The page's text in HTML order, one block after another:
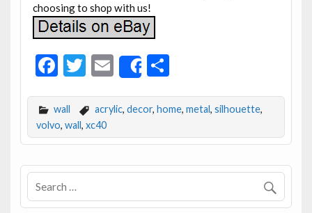
choosing to shop with us!
F
e
b
o
o
k
T
itt
er
E
m
ai
l
Share
S
ar
e
wall acrylic, decor, home, metal, silhouette,
volvo, wall, xc40